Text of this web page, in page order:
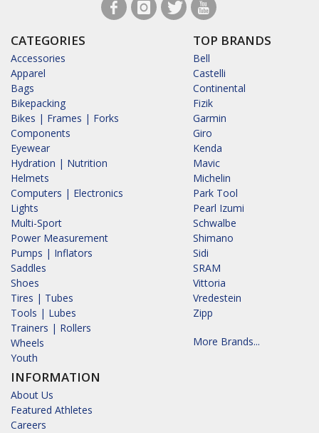
CATEGORIES
Accessories
Apparel
Bags
Bikepacking
Bikes | Frames | Forks
Components
Eyewear
Hydration | Nutrition
Helmets
Computers | Electronics
Lights
Multi-Sport
Power Measurement
Pumps | Inflators
Saddles
Shoes
Tires | Tubes
Tools | Lubes
Trainers | Rollers
Wheels
Youth
INFORMATION
About Us
Featured Athletes
Careers
TOP BRANDS
Bell
Castelli
Continental
Fizik
Garmin
Giro
Kenda
Mavic
Michelin
Park Tool
Pearl Izumi
Schwalbe
Shimano
Sidi
SRAM
Vittoria
Vredestein
Zipp
More Brands...